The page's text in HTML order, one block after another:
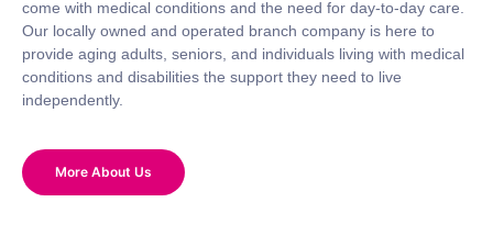
come with medical conditions and the need for day-to-day care.
Our locally owned and operated branch company is here to
provide aging adults, seniors, and individuals living with medical
conditions and disabilities the support they need to live
independently.
More About Us